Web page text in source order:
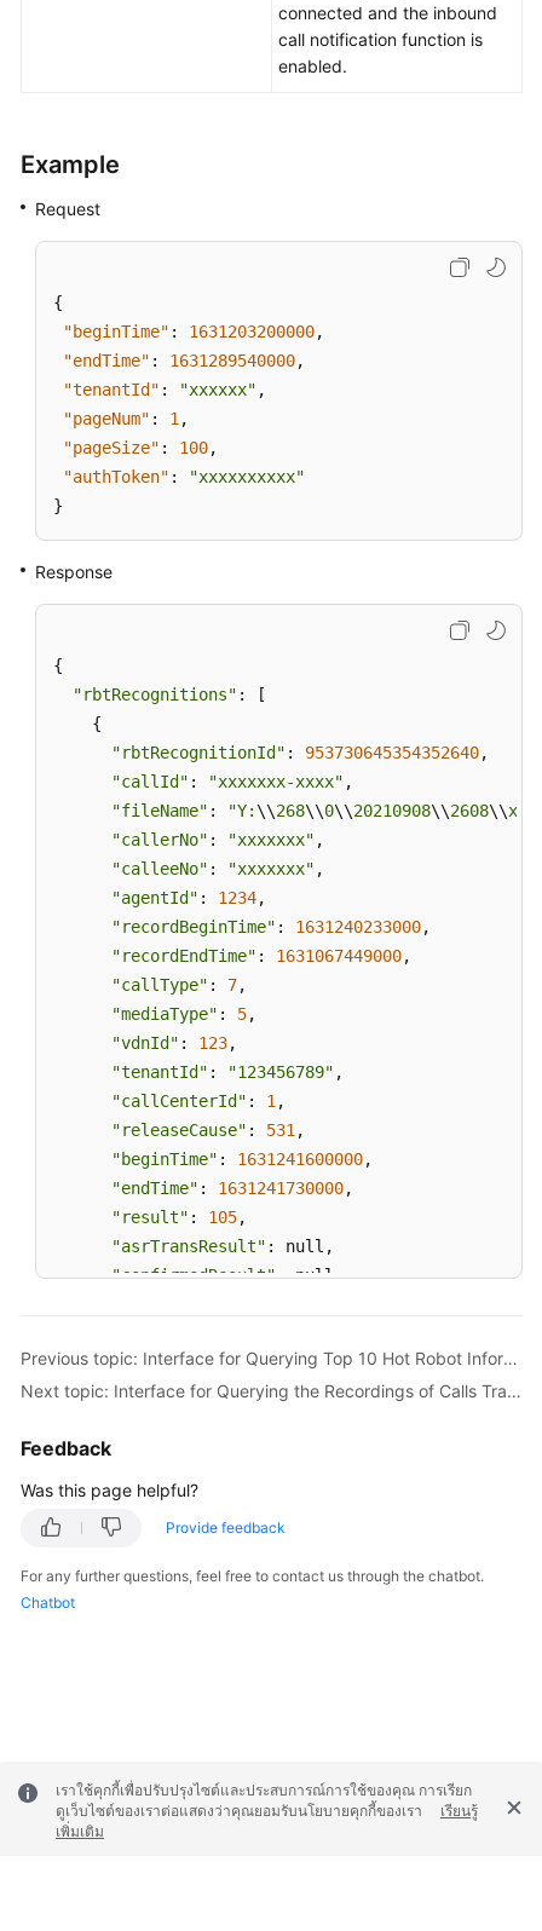
connected and the inbound
call notification function is
enabled.
Example
Request
{
"beginTime" : 1631203200000,
"endTime" : 1631289540000,
"tenantId" : "xxxxxx" ,
"pageNum" : 1 ,
"pageSize" : 100,
"authToken" :
"xxxxxxxxxx"
}
Response
{
"rbtRecognitions" : [
    {
"rbtRecognitionId" : 953730645354352640,
"callId" : "xxxxxxx-xxxx" ,
"fileName" : "Y: \\268\\0\\20210908\\2608\\
"callerNo" : "xxxxxxx" ,
"calleeNo" : "xxxxxxx" ,
"agentId" : 1234,
"recordBeginTime" : 1631240233000,
"recordEndTime" : 1631067449000,
"callType" : 7,
"mediaType" : 5,
"vdnId" : 123,
"tenantId" : "123456789" ,
"callCenterId" : 1 ,
"releaseCause" : 531 ,
"beginTime" : 1631241600000,
"endTime" : 1631241730000,
"result" : 105,
"asrTransResult" : null,
"confirmedResult": null,
"locationId": 0,
"updateTime": 1631241730000
  ],
"pageNum"
: 1
Previous topic: Interface for Querying Top 10 Hot Robot Information
Next topic: Interface for Querying the Recordings of Calls Transferred to a Third Party
Feedback
Was this page helpful?
Provide feedback
For any further questions, feel free to contact us through the chatbot.
Chatbot
เราใช้คุกกี้เพื่อปรับปรุงไซต์และประสบการณ์การใช้ของคุณ การเรียก
ดูเว็บไซต์ของเราต่อแสดงว่าคุณยอมรับนโยบายคุกกี้ของเรา
เรียนรู้
เพิ่มเติม